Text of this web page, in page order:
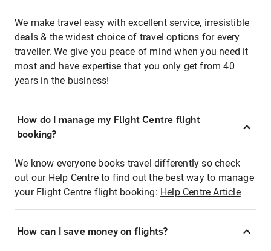
We make travel easy with excellent service, irresistible
deals & the widest choice of travel options for every
traveller. We give you peace of mind when you need it
most and have expertise that you only get from 40
years in the business!
How do I manage my Flight Centre flight
booking?
We know everyone books travel differently so check
out our Help Centre to find out the best way to manage
your Flight Centre flight booking: Help Centre Article
How can I save money on flights?